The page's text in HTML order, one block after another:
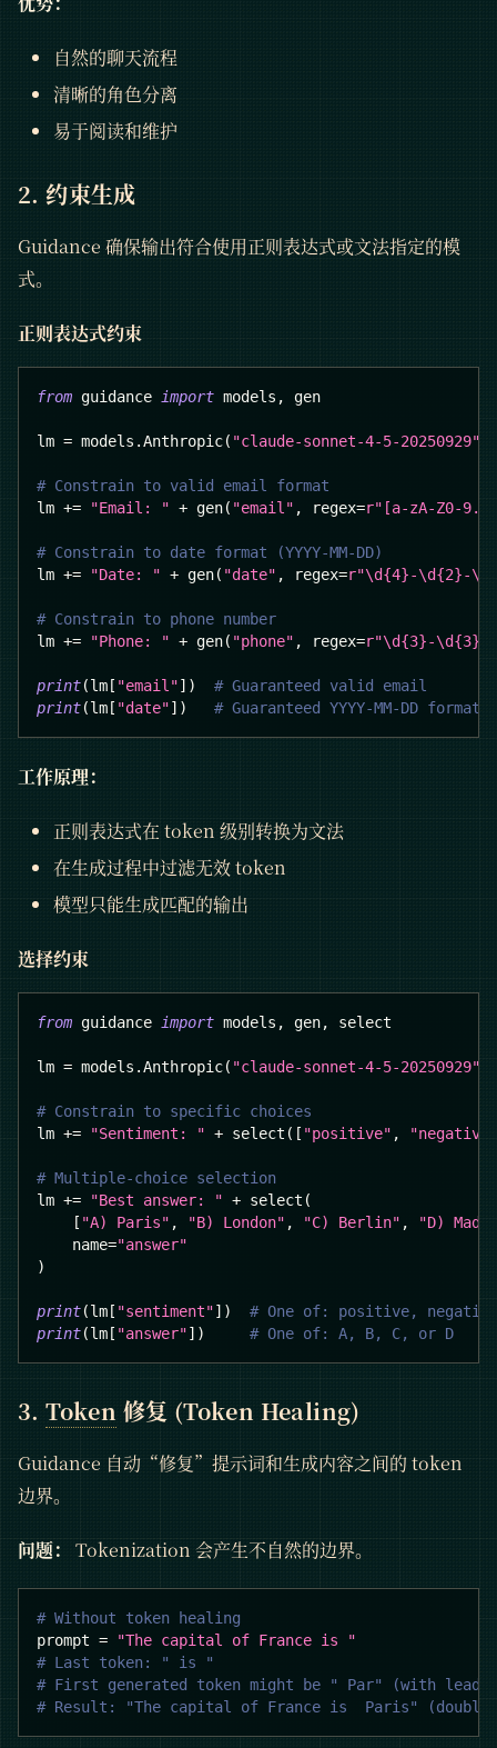
自然的聊天流程
清晰的角色分离
易于阅读和维护
2. 约束生成
Guidance 确保输出符合使用正则表达式或文法指定的模
式。
正则表达式约束
from guidance import models , gen
lm = models .Anthropic( "claude-sonnet-4-5-20250929"
# Constrain to valid email format
lm += "Email: " + gen( "email" , regex=r"[a-zA-Z0-
# Constrain to date format (YYYY-MM-DD)
lm += "Date: " + gen( "date" , regex=r"\d{4}-\d{2}-
# Constrain to phone number
lm += "Phone: " + gen( "phone" , regex=r"\d{3}-\d{3}-
print(lm [ "email"] )
# Guaranteed valid email
print(lm [ "date"] ) # Guaranteed YYYY-MM-DD format
工作原理：
正则表达式在 token 级别转换为文法
在生成过程中过滤无效 token
模型只能生成匹配的输出
选择约束
from guidance import models , gen, select
lm = models .Anthropic( "claude-sonnet-4-5-20250929"
# Constrain to specific choices
lm += "Sentiment: " + select ( [ "positive" , "negative"
# Multiple-choice selection
lm += "Best answer: " + select (
[ "A) Paris" , "B) London" , "C) Berlin" ,
"D)
    name
="answer"
)
print(lm [ "sentiment"] )
# One of: positive,
print(lm [ "answer"] ) # One of: A, B, C, or D
3.Token 修复 (Token Healing)
Guidance 自动“修复”提示词和生成内容之间的 token
边界。
问题： Tokenization 会产生不自然的边界。
# Without token healing
prompt =
"The capital of France is "
# Last token: " is "
# First generated token might be " Par" (with
# Result: "The capital of France is  Paris" (double